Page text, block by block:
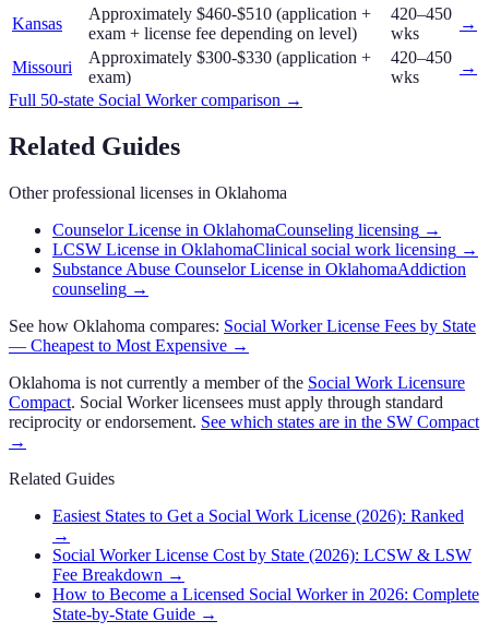
Kansas
Approximately $460-$510 (application +
exam + license fee depending on level)
420–450
wks
→
Missouri
Approximately $300-$330 (application +
exam)
420–450
wks
→
Full 50-state Social Workercomparison →
Related Guides
Other professional licenses in Oklahoma
Counselor License in OklahomaCounseling licensing →
LCSW License in OklahomaClinical social work licensing →
Substance Abuse Counselor License in OklahomaAddiction
counseling →
See how Oklahoma compares: Social WorkerLicense Fees by State
— Cheapest to Most Expensive →
Oklahoma is not currently a member of the Social Work Licensure
Compact. Social Workerlicensees must apply through standard
reciprocity or endorsement. See which states are in the SW Compact
→
Related Guides
Easiest States to Get a Social Work License (2026): Ranked
→
Social Worker License Cost by State (2026): LCSW & LSW
Fee Breakdown →
How to Become a Licensed Social Worker in 2026: Complete
State-by-State Guide →